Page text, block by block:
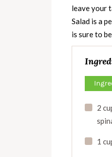
leave your
Salad is a
is sure to
2
1